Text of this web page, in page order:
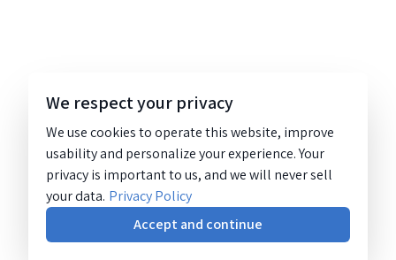
We respect your privacy
We use cookies to operate this website, improve
usability and personalize your experience. Your
privacy is important to us, and we will never sell
your data. Privacy Policy
Accept and continue